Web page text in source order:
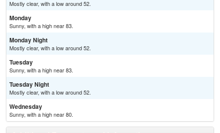
Mostly clear, with a low around 52.
Monday
Sunny, with a high near 83.
Monday Night
Mostly clear, with a low around 52.
Tuesday
Sunny, with a high near 83.
Tuesday Night
Mostly clear, with a low around 52.
Wednesday
Sunny, with a high near 80.